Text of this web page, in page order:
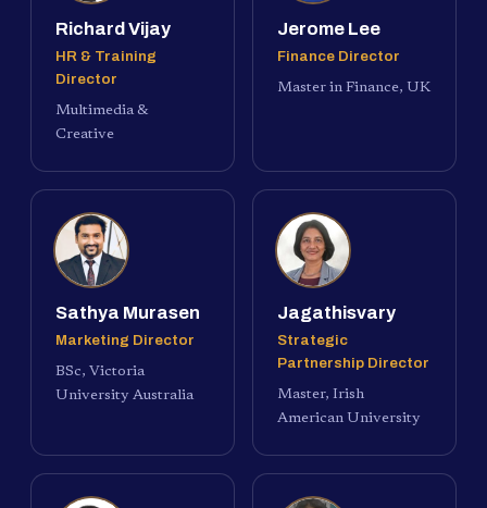
Richard Vijay
HR & Training
Director
Multimedia &
Creative
Jerome Lee
Finance Director
Master in Finance, UK
Sathya Murasen
Marketing Director
BSc, Victoria
University Australia
Jagathisvary
Strategic
Partnership Director
Master, Irish
American University